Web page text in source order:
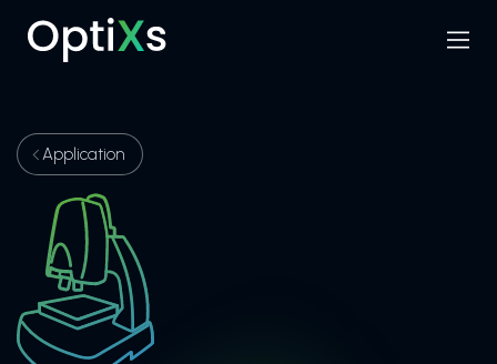
Search
Menu
Application